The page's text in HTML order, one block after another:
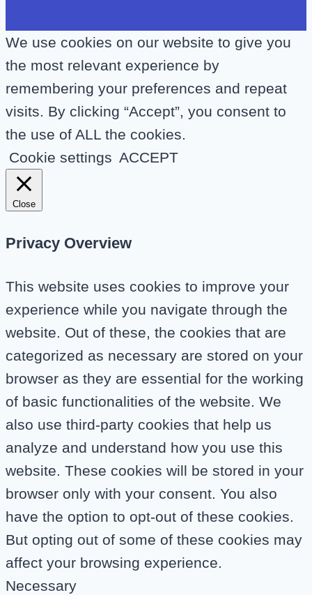
We use cookies on our website to give you
the most relevant experience by
remembering your preferences and repeat
visits. By clicking “Accept”, you consent to
the use of ALL the cookies.
Cookie settings ACCEPT
Close
Privacy Overview
This website uses cookies to improve your
experience while you navigate through the
website. Out of these, the cookies that are
categorized as necessary are stored on your
browser as they are essential for the working
of basic functionalities of the website. We
also use third-party cookies that help us
analyze and understand how you use this
website. These cookies will be stored in your
browser only with your consent. You also
have the option to opt-out of these cookies.
But opting out of some of these cookies may
affect your browsing experience.
Necessary